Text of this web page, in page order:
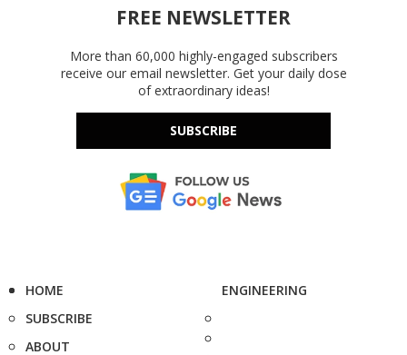
FREE NEWSLETTER
More than 60,000 highly-engaged subscribers
receive our email newsletter. Get your daily dose
of extraordinary ideas!
SUBSCRIBE
HOME
SUBSCRIBE
ABOUT
ENGINEERING